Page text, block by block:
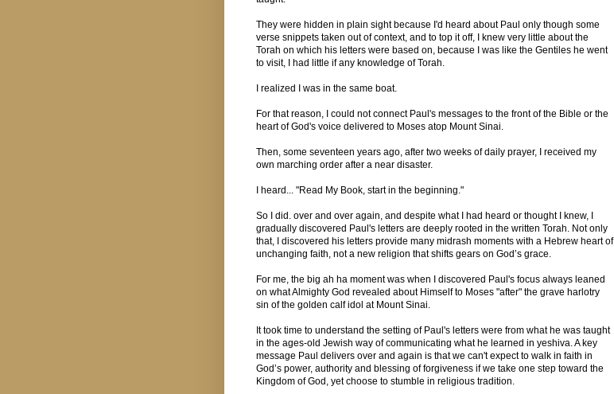
They were hidden in plain sight because I'd heard about Paul only though some
verse snippets taken out of context, and to top it off, I knew very little about the
Torah on which his letters were based on, because I was like the Gentiles he went
to visit, I had little if any knowledge of Torah.
I realized I was in the same boat.
For that reason, I could not connect Paul's messages to the front of the Bible or the
heart of God's voice delivered to Moses atop Mount Sinai.
Then, some seventeen years ago, after two weeks of daily prayer, I received my
own marching order after a near disaster.
I heard... "Read My Book, start in the beginning."
So I did. over and over again, and despite what I had heard or thought I knew, I
gradually discovered Paul's letters are deeply rooted in the written Torah. Not only
that, I discovered his letters provide many midrash moments with a Hebrew heart of
unchanging faith, not a new religion that shifts gears on God’s grace.
For me, the big ah ha moment was when I discovered Paul's focus always leaned
on what Almighty God revealed about Himself to Moses "after" the grave harlotry
sin of the golden calf idol at Mount Sinai.
It took time to understand the setting of Paul's letters were from what he was taught
in the ages-old Jewish way of communicating what he learned in yeshiva. A key
message Paul delivers over and again is that we can't expect to walk in faith in
God’s power, authority and blessing of forgiveness if we take one step toward the
Kingdom of God, yet choose to stumble in religious tradition.